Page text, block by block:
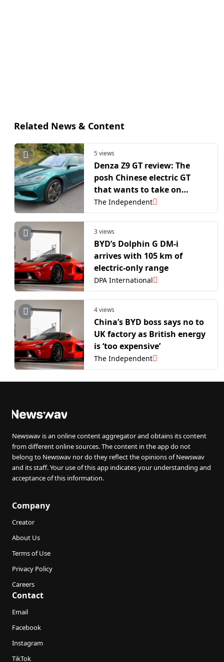
Related News & Content
5 views
Denza Z9 GT review: The
posh Chinese electric GT
that wants to take on
Porsche
The Independent
3 views
BYD’s Dolphin G DM-i
arrives with 105 km of
electric-only range
DPA International
4 views
China’s BYD boss says no to
UK factory as British energy
is ‘too expensive’
The Independent
Newswav is an online content aggregator and obtains its content
from different online sources. The content in the app do not
belong to Newswav nor do they reflect the opinions of Newswav
and its staff. Your use of this app indicates your understanding and
acceptance of this information.
Company
Creator
About Us
Terms of Use
Privacy Policy
Careers
Contact
Email
Facebook
Instagram
TikTok